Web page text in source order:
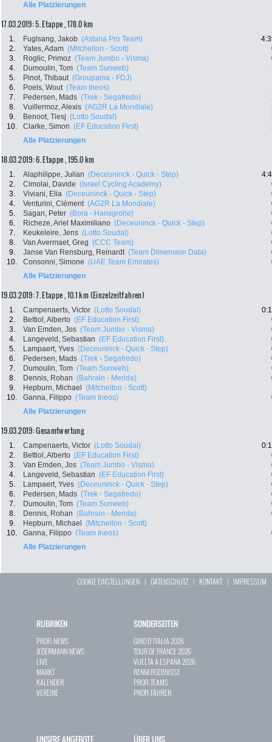
Alle Platzierungen
17.03.2019: 5. Etappe , 178.0 km
1. Fuglsang, Jakob (Astana Pro Team)
2.
Yates, Adam (Mitchelton - Scott)
3.
Roglic, Primoz (Team Jumbo - Visma)
4.
Dumoulin, Tom (Team Sunweb)
5.
Pinot, Thibaut (Groupama - FDJ)
6.
Poels, Wout (Team Ineos)
7.
Pedersen, Mads (Trek - Segafredo)
8.
Vuillermoz, Alexis (AG2R La Mondiale)
9.
Benoot, Tiesj (Lotto Soudal)
10.
Clarke, Simon (EF Education First)
Alle Platzierungen
18.03.2019: 6. Etappe , 195.0 km
1. Alaphilippe, Julian (Deceuninck - Quick - Step)
2.
Cimolai, Davide (Israel Cycling Academy)
3.
Viviani, Elia (Deceuninck - Quick - Step)
4.
Venturini, Clément (AG2R La Mondiale)
5.
Sagan, Peter (Bora - Hansgrohe)
6.
Richeze, Ariel Maximiliano (Deceuninck - Quick - Step)
7.
Keukeleire, Jens (Lotto Soudal)
8.
Van Avermaet, Greg (CCC Team)
9.
Janse Van Rensburg, Reinardt (Team Dimension Data)
10.
Consonni, Simone (UAE Team Emirates)
Alle Platzierungen
19.03.2019: 7. Etappe , 10.1 km (Einzelzeitfahren)
1. Campenaerts, Victor (Lotto Soudal)
2.
Bettiol, Alberto (EF Education First)
3.
Van Emden, Jos (Team Jumbo - Visma)
4.
Langeveld, Sebastian (EF Education First)
5.
Lampaert, Yves (Deceuninck - Quick - Step)
6.
Pedersen, Mads (Trek - Segafredo)
7.
Dumoulin, Tom (Team Sunweb)
8.
Dennis, Rohan (Bahrain - Merida)
9.
Hepburn, Michael
(Mitchelton - Scott)
10.
Ganna, Filippo (Team Ineos)
Alle Platzierungen
19.03.2019: Gesamtwertung
1. Campenaerts, Victor (Lotto Soudal)
2.
Bettiol, Alberto (EF Education First)
3.
Van Emden, Jos (Team Jumbo - Visma)
4.
Langeveld, Sebastian (EF Education First)
5.
Lampaert, Yves (Deceuninck - Quick - Step)
6.
Pedersen, Mads (Trek - Segafredo)
7.
Dumoulin, Tom (Team Sunweb)
8.
Dennis, Rohan (Bahrain - Merida)
9.
Hepburn, Michael
(Mitchelton - Scott)
10.
Ganna, Filippo (Team Ineos)
Alle Platzierungen
COOKIE EINSTELLUNGEN | DATENSCHUTZ | KONTAKT| IMPRESSUM
RUBRIKEN
PROFI-NEWS
JEDERMANN-NEWS
LIVE
MARKT
KALENDER
VEREINE
SONDERSEITEN
GIRO D`ITALIA 2026
TOUR DE FRANCE 2026
VUELTA A ESPAÑA 2026
RENNERGEBNISSE
PROFI-TEAMS
PROFI-FAHRER
UNSERE ANGEBOTE ÜBER UNS